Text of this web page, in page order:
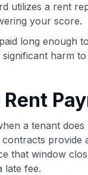
utilizes a rent
your score.
long enough
harm
a tenant
that window
late fee.